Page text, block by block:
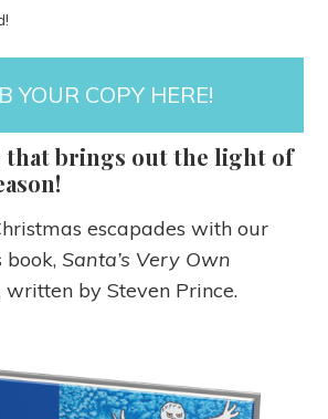
YOUR COPY HERE!
that brings out the light of
escapades with our
book,Santa’s Very Own
written by Steven Prince.